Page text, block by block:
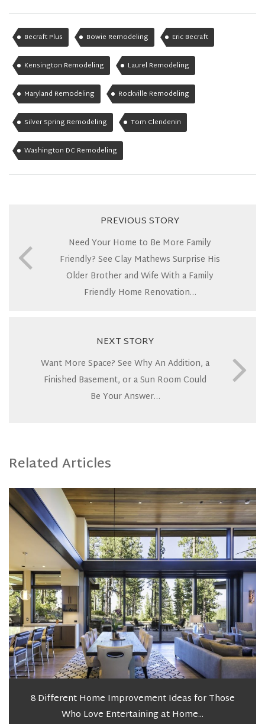
Becraft Plus Bowie Remodeling Eric Becraft
Kensington Remodeling Laurel Remodeling
Maryland Remodeling Rockville Remodeling
Silver Spring Remodeling Tom Clendenin
Washington DC Remodeling
PREVIOUS STORY
Need Your Home to Be More Family
Friendly? See Clay Mathews Surprise His
Older Brother and Wife With a Family
Friendly Home Renovation…
NEXT STORY
Want More Space? See Why An Addition, a
Finished Basement, or a Sun Room Could
Be Your Answer…
Related Articles
8 Different Home Improvement Ideas for Those
Who Love Entertaining at Home...